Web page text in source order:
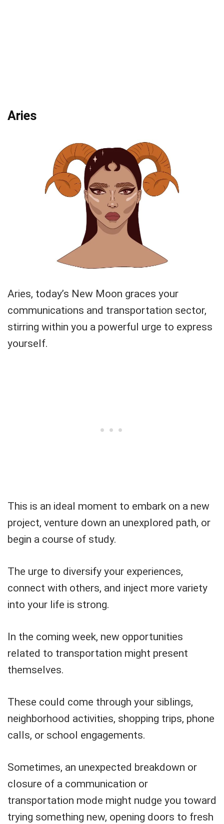
Aries
Aries, today’s New Moon graces your
communications and transportation sector,
stirring within you a powerful urge to express
yourself.
This is an ideal moment to embark on a new
project, venture down an unexplored path, or
begin a course of study.
The urge to diversify your experiences,
connect with others, and inject more variety
into your life is strong.
In the coming week, new opportunities
related to transportation might present
themselves.
These could come through your siblings,
neighborhood activities, shopping trips, phone
calls, or school engagements.
Sometimes, an unexpected breakdown or
closure of a communication or
transportation mode might nudge you toward
trying something new, opening doors to fresh